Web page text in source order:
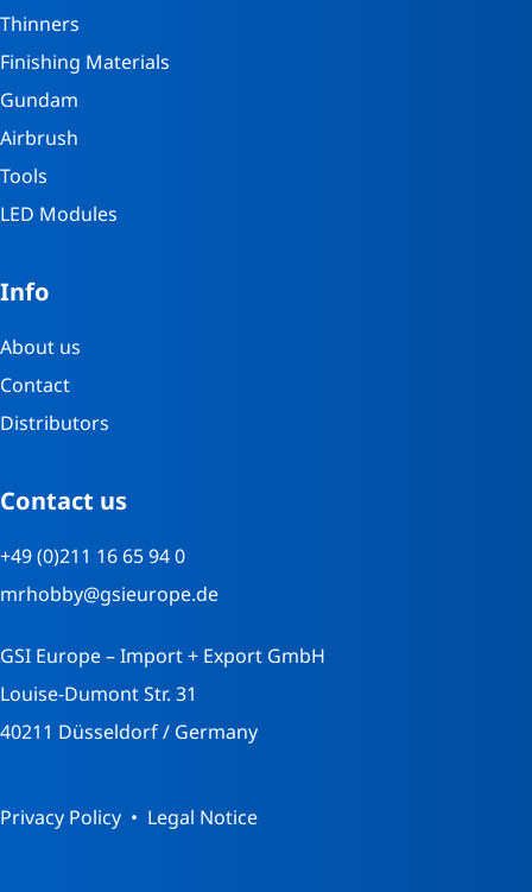
Thinners
Finishing Materials
Gundam
Airbrush
Tools
LED Modules
Info
About us
Contact
Distributors
Contact us
+49 (0)211 16 65 94 0
mrhobby@gsieurope.de
GSI Europe – Import + Export GmbH
Louise-Dumont Str. 31
40211 Düsseldorf / Germany
Privacy Policy Legal Notice